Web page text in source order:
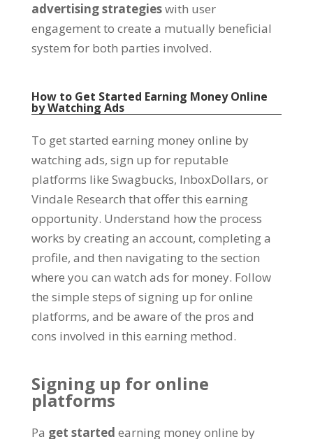
advertising strategieswith user
engagement to create a mutually beneficial
system for both parties involved.
How to Get Started Earning Money Online
by Watching Ads
To get started earning money online by
watching ads, sign up for reputable
platforms like Swagbucks, InboxDollars, or
Vindale Research that offer this earning
opportunity. Understand how the process
works by creating an account, completing a
profile, and then navigating to the section
where you can watch ads for money. Follow
the simple steps of signing up for online
platforms, and be aware of the pros and
cons involved in this earning method.
Signing up for online
platforms
Pa get started earning money online by